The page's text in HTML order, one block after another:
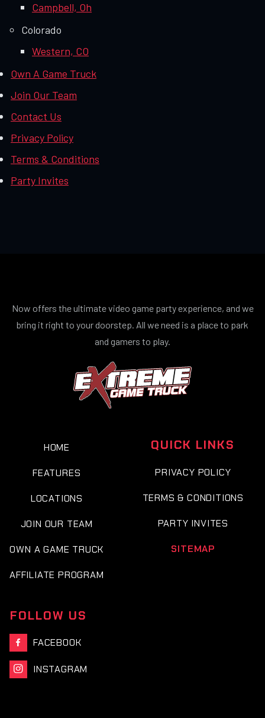
Campbell, Oh
Colorado
Western, CO
Own A Game Truck
Join Our Team
Contact Us
Privacy Policy
Terms & Conditions
Party Invites
Now offers the ultimate video game party experience, and we
bring it right to your doorstep. All we need is a place to park
and gamers to play.
HOME
FEATURES
LOCATIONS
JOIN OUR TEAM
OWN A GAME TRUCK
AFFILIATE PROGRAM
QUICK LINKS
PRIVACY POLICY
TERMS & CONDITIONS
PARTY INVITES
SITEMAP
FOLLOW US
 FACEBOOK
 INSTAGRAM